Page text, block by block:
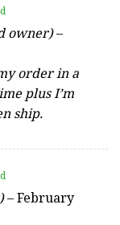
owner)–
order in a
plus I’m
ship.
–February